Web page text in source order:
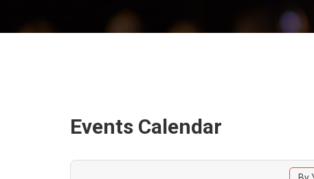
Events Calendar